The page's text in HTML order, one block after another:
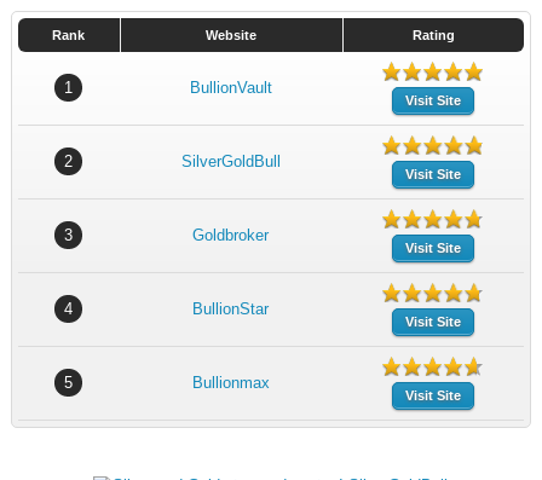
Rank Website Rating
1 BullionVault
Visit Site
2 SilverGoldBull
Visit Site
3 Goldbroker
Visit Site
4 BullionStar
Visit Site
5 Bullionmax
Visit Site